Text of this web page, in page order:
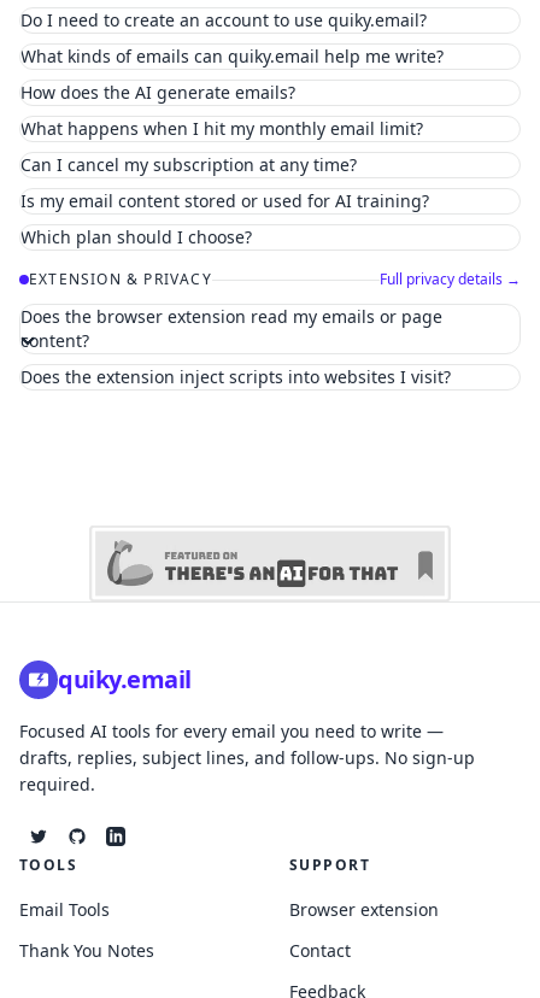
Do I need to create an account to use quiky.email?
What kinds of emails can quiky.email help me write?
How does the AI generate emails?
What happens when I hit my monthly email limit?
Can I cancel my subscription at any time?
Is my email content stored or used for AI training?
Which plan should I choose?
EXTENSION & PRIVACY Full privacy details →
Does the browser extension read my emails or page
content?
Does the extension inject scripts into websites I visit?
quiky.email
Focused AI tools for every email you need to write —
drafts, replies, subject lines, and follow-ups. No sign-up
required.
TOOLS
Email Tools
Thank You Notes
SUPPORT
Browser extension
Contact
Feedback